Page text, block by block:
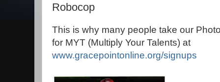
Robocop
This is why many people take our
for MYT (Multiply Your Talents) at
www.gracepointonline.org/signups